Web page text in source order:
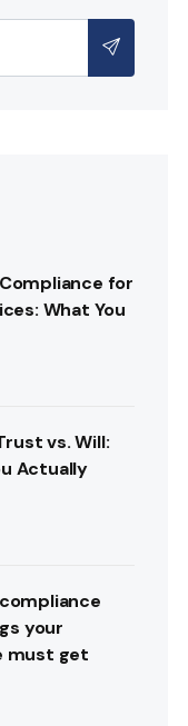
for
What You
vs. Will:
Actually
your
must get